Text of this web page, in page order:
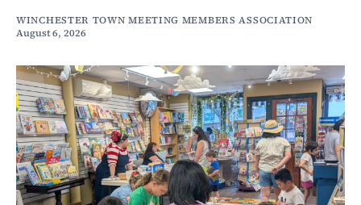
WINCHESTER TOWN MEETING MEMBERS ASSOCIATION
August 6, 2026